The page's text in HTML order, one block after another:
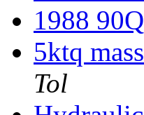
1988
5ktq
Tol